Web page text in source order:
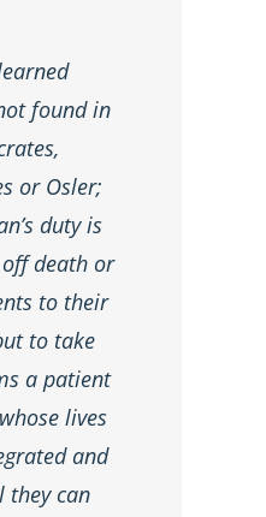
found in
or Osler;
duty is
death or
to their
to take
a patient
lives
and
they can